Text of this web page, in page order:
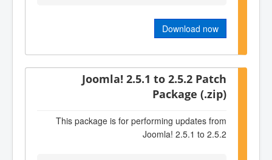
Download now
Joomla! 2.5.1 to 2.5.2 Patch
Package (.zip)
This package is for performing updates from
Joomla! 2.5.1 to 2.5.2